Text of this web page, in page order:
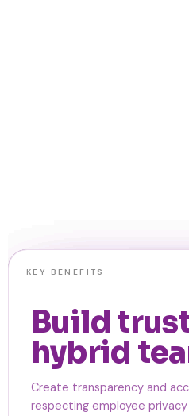
KEY BENEFITS
View
and team
KEY BENEFITS
Identify
capacity
KEY BENEFITS
Support
without
KEY BENEFITS
Build
hybrid
Create transparency and
respecting employee